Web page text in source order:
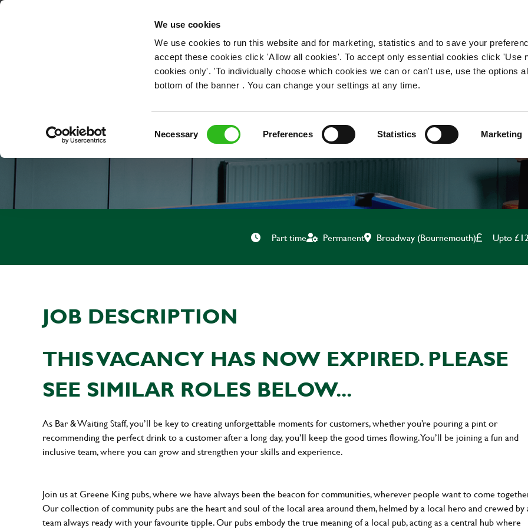
We use cookies
We use cookies to run this website and for marketing, statistics and to save your
accept these cookies click 'Allow all cookies'. To accept only essential cookies click 'Use
cookies only'. 'To individually choose which cookies we can or can't use, use the options
bottom of the banner . You can change your settings at any time.
Necessary Preferences Statistics Marketing
OUR ROLES
BAR & WAITING
Part time Permanent Broadway (Bournemouth) Upto
JOB DESCRIPTION
THIS VACANCY HAS NOW EXPIRED. PLEASE
SEE SIMILAR ROLES BELOW...
As Bar & Waiting Staff, you’ll be key to creating unforgettable moments for customers, whether you’re pouring a pint or
recommending the perfect drink to a customer after a long day, you’ll keep the good times flowing. You’ll be joining a fun and
inclusive team, where you can grow and strengthen your skills and experience.
Join us at Greene King pubs, where we have always been the beacon for communities, wherever people want to come
Our collection of community pubs are the heart and soul of the local area around them, helmed by a local hero and crewed by
team always ready with your favourite tipple. Our pubs embody the true meaning of a local pub, acting as a central hub where